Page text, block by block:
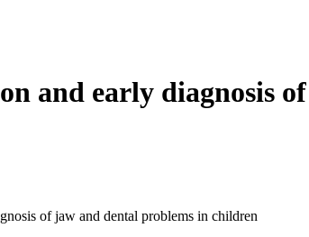
and early diagnosis
of jaw and dental problems in children